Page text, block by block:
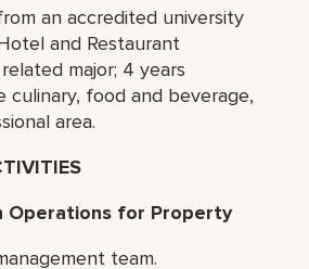
an accredited university
and Restaurant
major; 4 years
culinary, food and beverage,
area.
Operations for Property
team.